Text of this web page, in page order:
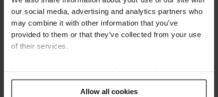
our social media, advertising and analytics partners who
may combine it with other information that you’ve
provided to them or that they’ve collected from your use
of their services.
Policy.
Allow all cookies